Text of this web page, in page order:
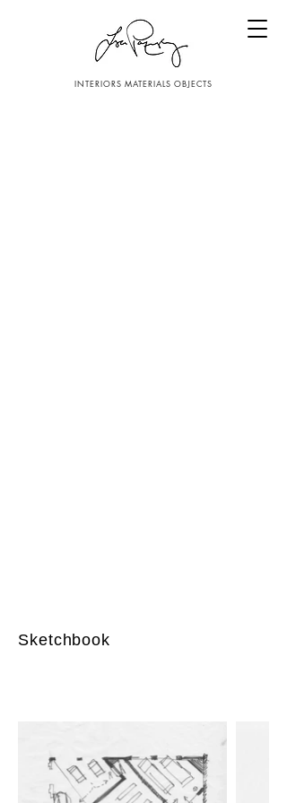
INTERIORS MATERIALS OBJECTS
Sketchbook